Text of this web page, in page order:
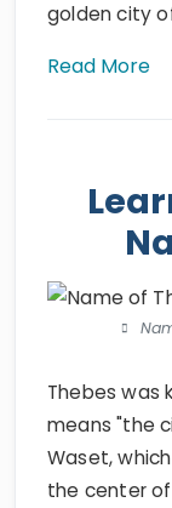
golden city
Read More
Thebes was
means "the
Waset,
the center